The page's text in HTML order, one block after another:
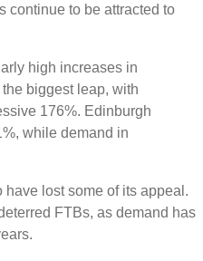
continue to be attracted to
high increases in
biggest leap, with
176%. Edinburgh
while demand in
lost some of its appeal.
FTBs, as demand has